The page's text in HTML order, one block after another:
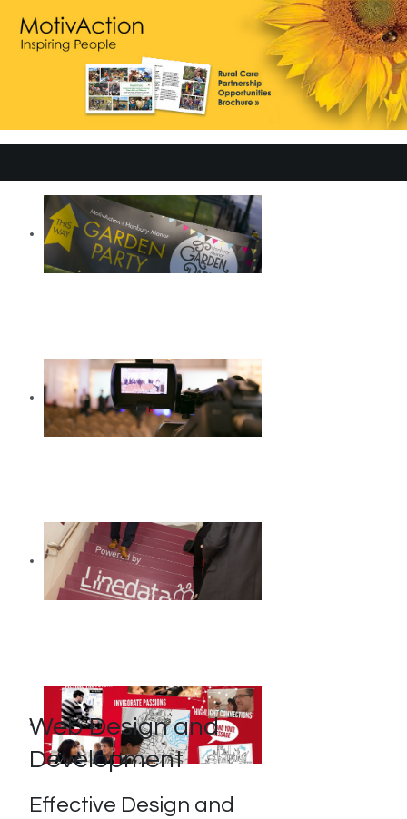
Web Design and
Development
Effective Design and